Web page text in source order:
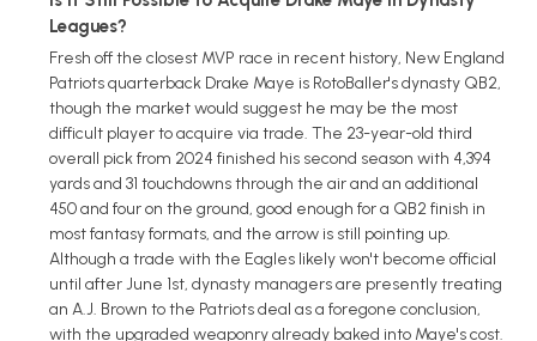
Leagues?
Fresh off the closest MVP race in recent history, New England
Patriots quarterback Drake Maye is RotoBaller's dynasty QB2,
though the market would suggest he may be the most
difficult player to acquire via trade. The 23-year-old third
overall pick from 2024 finished his second season with 4,394
yards and 31 touchdowns through the air and an additional
450 and four on the ground, good enough for a QB2 finish in
most fantasy formats, and the arrow is still pointing up.
Although a trade with the Eagles likely won't become official
until after June 1st, dynasty managers are presently treating
an A.J. Brown to the Patriots deal as a foregone conclusion,
with the upgraded weaponry already baked into Maye's cost.